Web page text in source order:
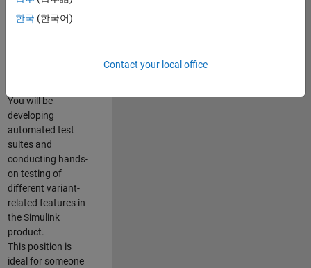
will work as part of
You will be
developing
automated test
suites and
conducting hands-
on testing of
different variant-
related features in
the Simulink
product.
This position is
ideal for someone
한국 (한국어)
Contact your local office